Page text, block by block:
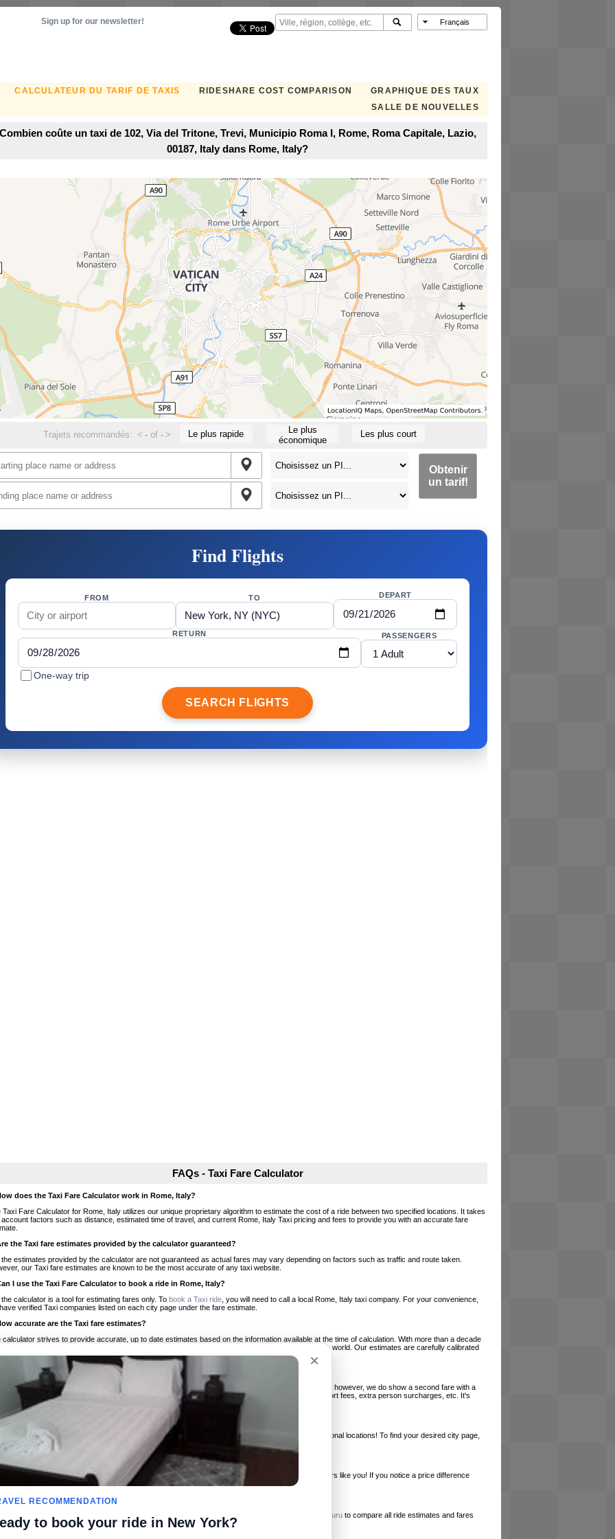
CALCULATEUR DU TARIF DE TAXIS RIDESHARE COST COMPARISON
GRAPHIQUE DES TAUX
SALLE DE NOUVELLES
Sign up for our newsletter!
Combien coûte un taxi de 102, Via del Tritone, Trevi, Municipio Roma I, Rome, Roma Capitale, Lazio,
00187, Italy dans Rome, Italy?
Trajets recommandés: < - of- > Le plus rapide
Le plus
économique
Les plus court
Obtenir
un tarif!
Find Flights
FROM TO DEPART
RETURN PASSENGERS
One-way trip
SEARCH FLIGHTS
FAQs - Taxi Fare Calculator
does the Taxi Fare Calculator work in Rome, Italy?
Taxi Fare Calculator for Rome, Italy utilizes our unique proprietary algorithm to estimate the cost of a ride between two specified locations. It takes
account factors such as distance, estimated time of travel, and current Rome, Italy Taxi pricing and fees to provide you with an accurate fare
the Taxi fare estimates provided by the calculator guaranteed?
the estimates provided by the calculator are not guaranteed as actual fares may vary depending on factors such as traffic and route taken.
our Taxi fare estimates are known to be the most accurate of any taxi website.
I use the Taxi Fare Calculator to book a ride in Rome, Italy?
calculator is a tool for estimating fares only. To book a Taxi ride , you will need to call a local Rome, Italy taxi company. For your convenience,
verified Taxi companies listed on each city page under the fare estimate.
accurate are the Taxi fare estimates?
calculator strives to provide accurate, up to date estimates based on the information available at the time of calculation. With more than a decade
a half of experience, Taxi Fare Finder is the proven, trusted trip companion for travelers around the world. Our estimates are carefully calibrated
on local taxi rates and actual taxi prices.
the Taxi estimates include tips or other additional charges?
the estimates provided by the calculator do not include tips or any other potential additional charges, however, we do show a second fare with a
tip included for your planning purposes. We also list out any additional charges you may incur, airport fees, extra person surcharges, etc. It's
to consider these factors when budgeting for your Taxi ride.
I use the Taxi calculator for international rides?
you can use our Taxi Fare Calculators for international rides. We support more than 1,000 international locations! To find your desired city page,
our search bar in the upper right hand corner.
often is the calculator updated?
calculator is updated regularly by our team of transportation enthusiasts and by community members like you! If you notice a price difference
our estimate and your real time fare please
let us know
so we can continue to optimize our site.
I compare ride estimates across multiple companies?
RideGuru to compare all ride estimates and fares
×
RECOMMENDATION
to book your ride in New York?